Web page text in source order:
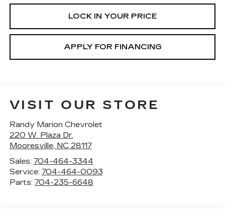
LOCK IN YOUR PRICE
APPLY FOR FINANCING
VISIT OUR STORE
Randy Marion Chevrolet
220 W. Plaza Dr.
Mooresville, NC 28117
Sales: 704-464-3344
Service: 704-464-0093
Parts: 704-235-6648